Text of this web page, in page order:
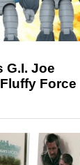
G.I. Joe
Force